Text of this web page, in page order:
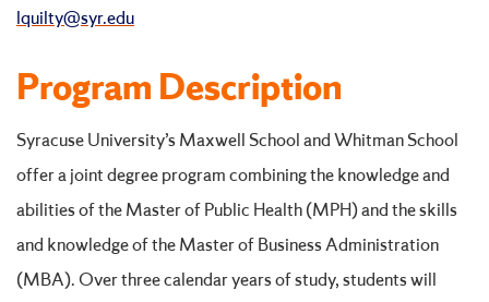
lquilty@syr.edu
Program Description
Syracuse University’s Maxwell School and Whitman School
offer a joint degree program combining the knowledge and
abilities of the Master of Public Health (MPH) and the skills
and knowledge of the Master of Business Administration
(MBA). Over three calendar years of study, students will